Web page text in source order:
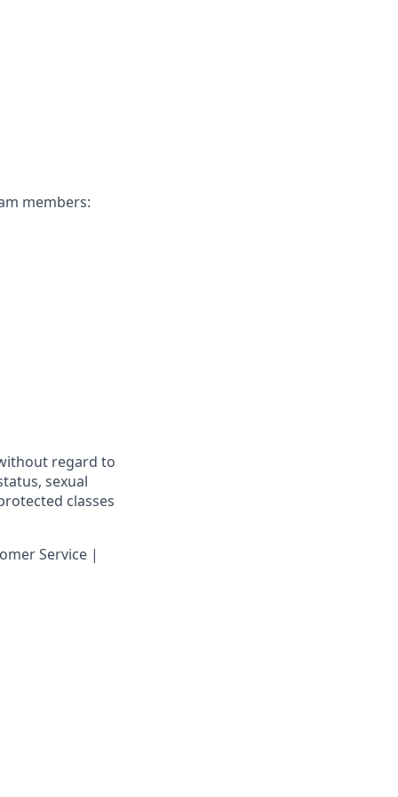
members:
regard to
sexual
classes
Service |